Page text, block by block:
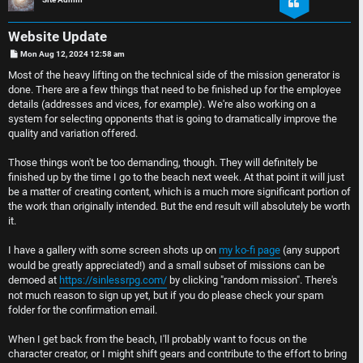
e
r
e
d
t
p
i
s
A
Website Update
P
s
Mon Aug 12, 2024 12:58 am
Most of the heavy lifting on the technical side of the mission generator is
done. There are a few things that need to be finished up for the employee
details (addresses and vices, for example). We're also working on a
system for selecting opponents that is going to dramatically improve the
quality and variation offered.
Those things won't be too demanding, though. They will definitely be
finished up by the time I go to the beach next week. At that point it will just
be a matter of creating content, which is a much more significant portion of
the work than originally intended. But the end result will absolutely be worth
it.
I have a gallery with some screen shots up on my ko-fi page (any support
would be greatly appreciated!) and a small subset of missions can be
demoed at https://sinlessrpg.com/ by clicking "random mission". There's
not much reason to sign up yet, but if you do please check your spam
folder for the confirmation email.
When I get back from the beach, I'll probably want to focus on the
character creator, or I might shift gears and contribute to the effort to bring
D
i
s
c
u
s
i
n
S
i